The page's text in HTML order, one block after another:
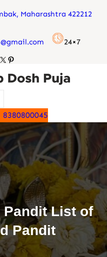
Maharashtra 422212
24×7
X Pinterest
Pandit List of
Pandit